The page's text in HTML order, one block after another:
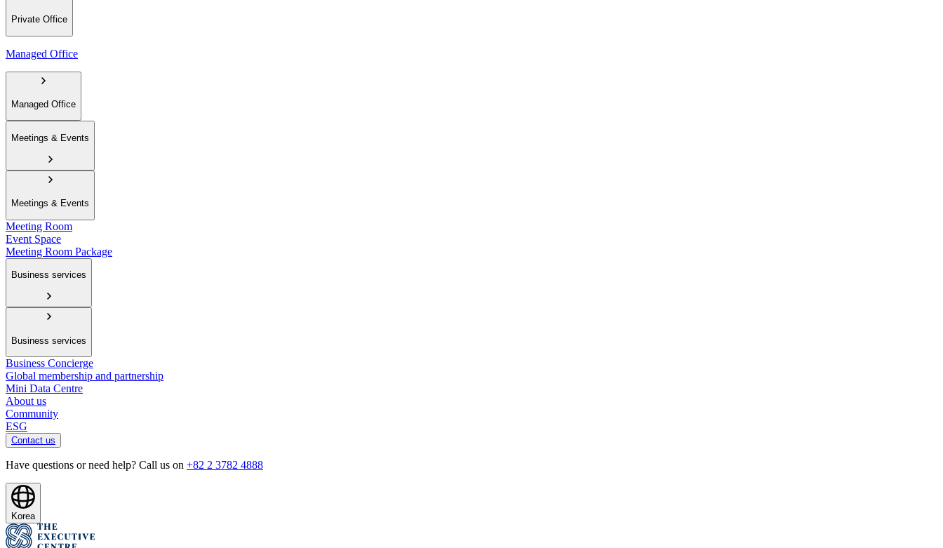
Private Office
Managed Office
Managed Office
Meetings & Events
Meetings & Events
Meeting Room
Event Space
Meeting Room Package
Business services
Business services
Business Concierge
Global membership and partnership
Mini Data Centre
About us
Community
ESG
Contact us
Have questions or need help? Call us on +82 2 3782 4888
Korea